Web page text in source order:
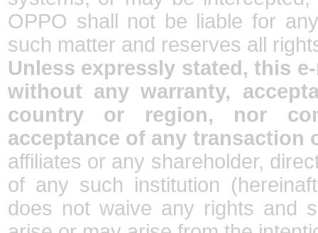
OPPO shall not be liable for
such matter and reserves all
Unless expressly stated, this
without any warranty,
country or region, nor
acceptance of any transaction
affiliates or any shareholder,
of any such institution
does not waive any rights and